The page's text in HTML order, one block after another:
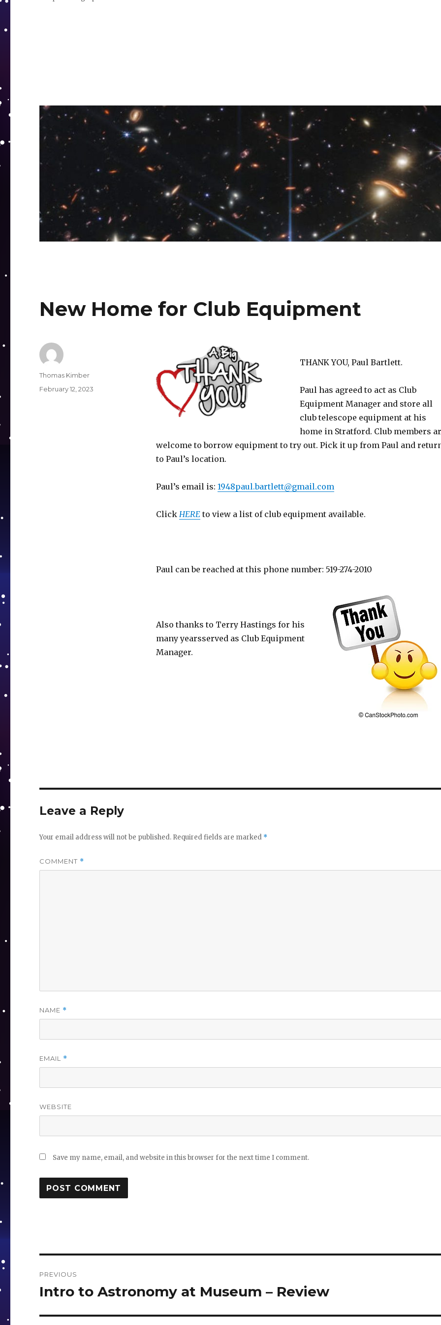
New Home for Club Equipment
THANK YOU, Paul Bartlett.
Paul has agreed to act as Club
Equipment Manager and store all
club telescope equipment at his
home in Stratford. Club members
welcome to borrow equipment to try out. Pick it up from Paul and
to Paul’s location.
Paul’s email is: 1948paul.bartlett@gmail.com
Click HEREto view a list of club equipment available.
Paul can be reached at this phone number: 519-274-2010
Also thanks to Terry Hastings for his
many yearsserved as Club Equipment
Manager.
Author
Thomas Kimber
Posted
February 12, 2023
Leave a Reply
Your email address will not be published. Required fields are marked *
COMMENT *
NAME *
EMAIL *
WEBSITE
Save my name, email, and website in this browser for the next time I comment.
navigation
PREVIOUS
Previous
Intro to Astronomy at Museum – Review